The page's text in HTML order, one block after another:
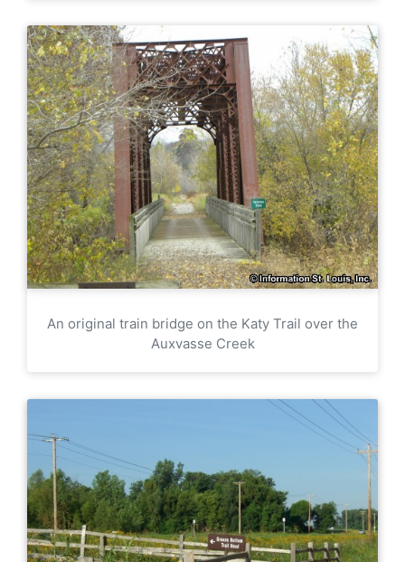
An original train bridge on the Katy Trail over the
Auxvasse Creek